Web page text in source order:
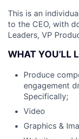
This is an
to the CEO, with
Leaders, VP
WHAT YOU’LL
Produce
engagement
Specifically;
Video
Graphics &